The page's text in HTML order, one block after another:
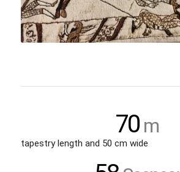
70 m
tapestry length and 50 cm wide